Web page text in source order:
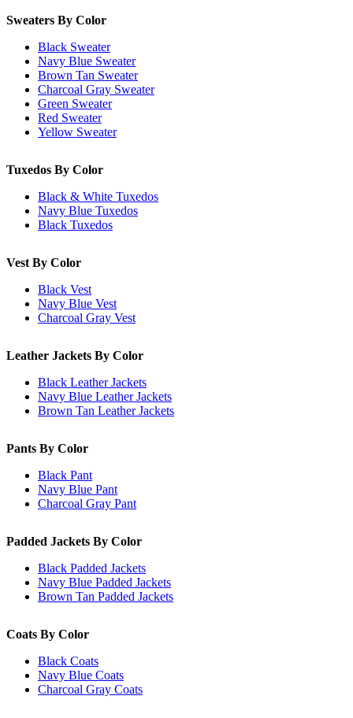
Sweaters By Color
Black Sweater
Navy Blue Sweater
Brown Tan Sweater
Charcoal Gray Sweater
Green Sweater
Red Sweater
Yellow Sweater
Tuxedos By Color
Black & White Tuxedos
Navy Blue Tuxedos
Black Tuxedos
Vest By Color
Black Vest
Navy Blue Vest
Charcoal Gray Vest
Leather Jackets By Color
Black Leather Jackets
Navy Blue Leather Jackets
Brown Tan Leather Jackets
Pants By Color
Black Pant
Navy Blue Pant
Charcoal Gray Pant
Padded Jackets By Color
Black Padded Jackets
Navy Blue Padded Jackets
Brown Tan Padded Jackets
Coats By Color
Black Coats
Navy Blue Coats
Charcoal Gray Coats